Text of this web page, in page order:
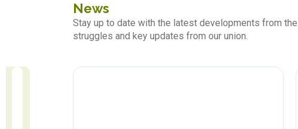
News
Stay up to date with the latest developments from
struggles and key updates from our union.